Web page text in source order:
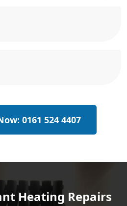
0161 524 4407
Heating Repairs